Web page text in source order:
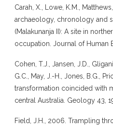
Carah, X., Lowe, K.M.,
archaeology, chronology and
(Malakunanja II): A site in
occupation. Journal of Human
Cohen, T.J., Jansen, J.D.,
G.C., May, J.-H., Jones, B.G.,
transformation coincided with
central Australia. Geology 43,
Field, J.H., 2006. Trampling